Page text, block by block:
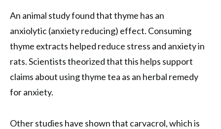
An animal study found that thyme has an
anxiolytic (anxiety reducing) effect. Consuming
thyme extracts helped reduce stress and anxiety in
rats. Scientists theorized that this helps support
claims about using thyme tea as an herbal remedy
for anxiety.
Other studies have shown that carvacrol, which is